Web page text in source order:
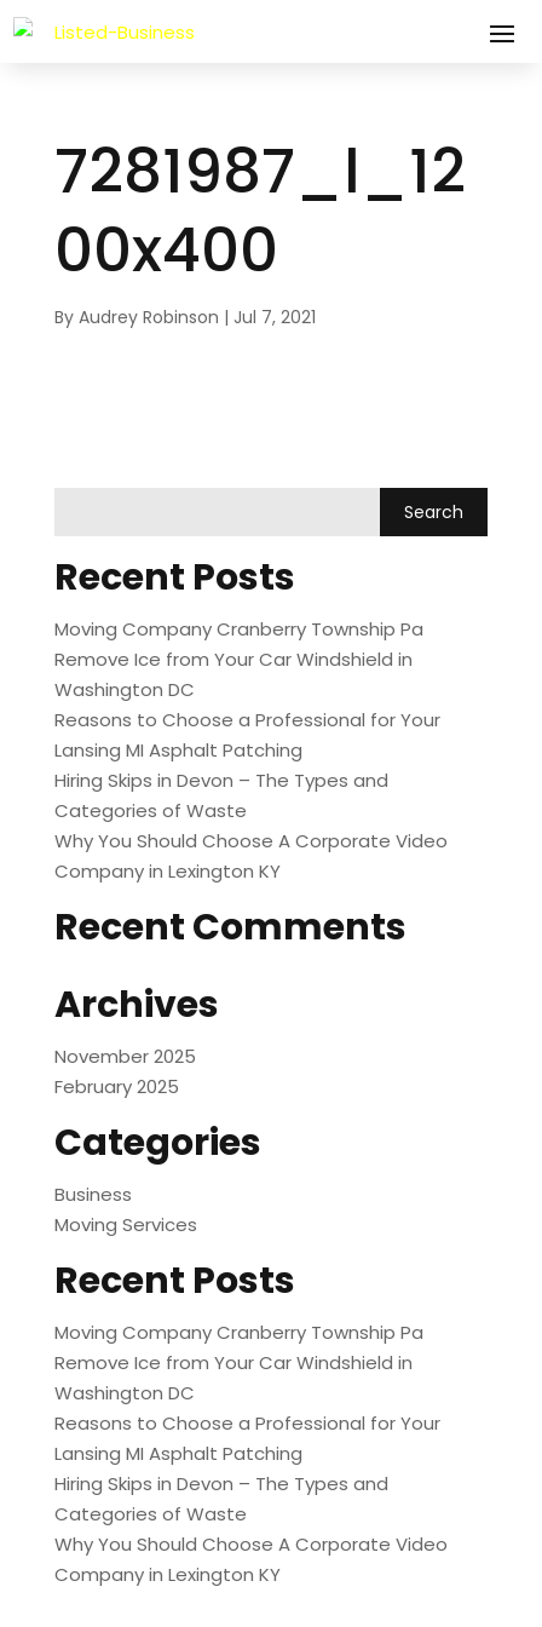
7281987_l_12
00x400
By Audrey Robinson | Jul 7, 2021
Recent Posts
Moving Company Cranberry Township Pa
Remove Ice from Your Car Windshield in
Washington DC
Reasons to Choose a Professional for Your
Lansing MI Asphalt Patching
Hiring Skips in Devon – The Types and
Categories of Waste
Why You Should Choose A Corporate Video
Company in Lexington KY
Recent Comments
Archives
November 2025
February 2025
Categories
Business
Moving Services
Recent Posts
Moving Company Cranberry Township Pa
Remove Ice from Your Car Windshield in
Washington DC
Reasons to Choose a Professional for Your
Lansing MI Asphalt Patching
Hiring Skips in Devon – The Types and
Categories of Waste
Why You Should Choose A Corporate Video
Company in Lexington KY